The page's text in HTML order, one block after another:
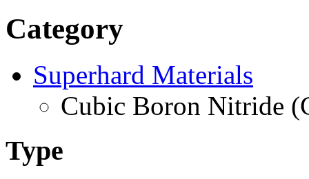
Category
Superhard Materials
Cubic Boron Nitride
Type